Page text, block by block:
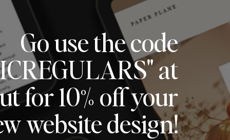
Go use the code
at
for 10% off your
website design!